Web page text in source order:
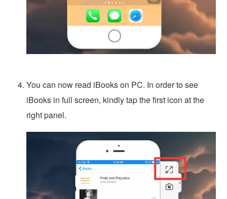
You can now read iBooks on PC. In order to see
iBooks in full screen, kindly tap the first icon at the
right panel.